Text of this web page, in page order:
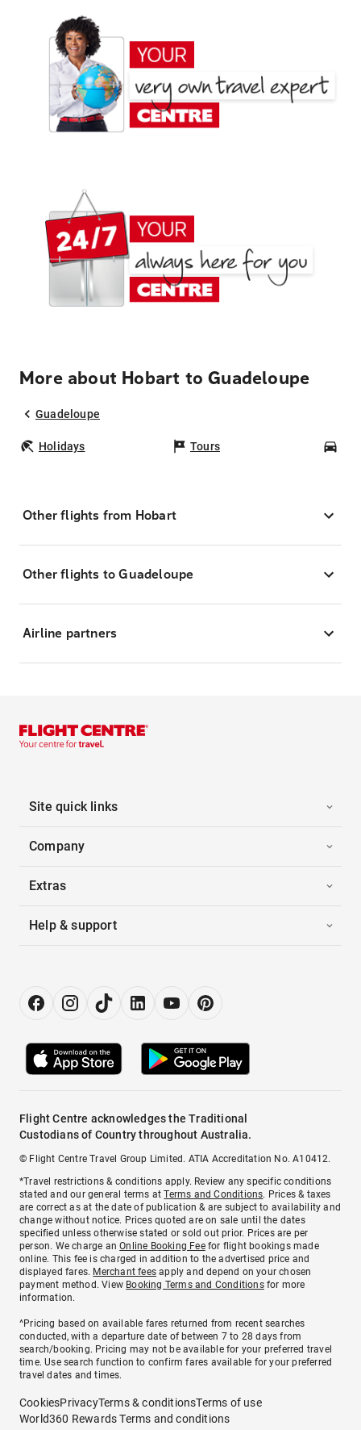
More about Hobart to Guadeloupe
Guadeloupe
Holidays Tours
Other flights from Hobart
Other flights to Guadeloupe
Airline partners
Site quick links
Company
Extras
Help & support
Flight Centre acknowledges the Traditional
Custodians of Country throughout Australia.
© Flight Centre Travel Group Limited. ATIA Accreditation No. A10412.
*Travel restrictions & conditions apply. Review any specific conditions
stated and our general terms atTerms and Conditions. Prices & taxes
are correct as at the date of publication & are subject to availability and
change without notice. Prices quoted are on sale until the dates
specified unless otherwise stated or sold out prior. Prices are per
person. We charge anOnline Booking Feefor flight bookings made
online. This fee is charged in addition to the advertised price and
displayed fares. Merchant fees apply and depend on your chosen
payment method. View Booking Terms and Conditionsfor more
information.
^Pricing based on available fares returned from recent searches
conducted, with a departure date of between 7 to 28 days from
search/booking. Pricing may not be available for your preferred travel
time. Use search function to confirm fares available for your preferred
travel dates and times.
CookiesPrivacyTerms & conditionsTerms of use
World360 Rewards Terms and conditions